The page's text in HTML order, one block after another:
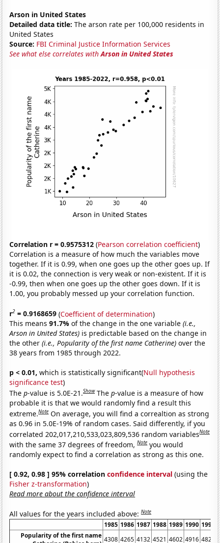
Arson in United States
Detailed data title: The arson rate per 100,000 residents in
United States
Source: FBI Criminal Justice Information Services
See what else correlates withArson in United States
Correlation r = 0.9575312 (Pearson correlation coefficient)
Correlation is a measure of how much the variables move
together. If it is 0.99, when one goes up the other goes up. If
it is 0.02, the connection is very weak or non-existent. If it is
-0.99, then when one goes up the other goes down. If it is
1.00, you probably messed up your correlation function.
r2 = 0.9168659 (Coefficient of determination)
This means91.7%of the change in the one variable(i.e.,
Arson in United States) is predictable based on the change in
the other(i.e., Popularity of the first name Catherine) over the
38 years from 1985 through 2022.
p < 0.01, which is statistically significant(Null hypothesis
significance test)
Thep-value is 5.0E-21.Show Thep-value is a measure of how
probable it is that we would randomly find a result this
extreme.Note On average, you will find a correaltion as strong
as 0.96 in 5.0E-19% of random cases. Said differently, if you
correlated 202,017,210,533,023,809,536 random variablesNote
with the same 37 degrees of freedom,Note you would
randomly expect to find a correlation as strong as this one.
[ 0.92, 0.98 ] 95% correlationconfidence interval (using the
Fisher z-transformation)
Read more about the confidence interval
All values for the years included above:Note
1985 1986 1987 1988 1989 1990 1991
Popularity of the first name 4308 4265 4132 4521 4602 4916 4822